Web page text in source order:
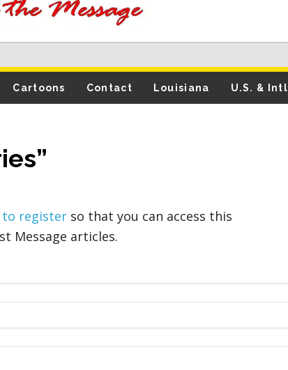
Cartoons Contact Louisiana U.S. & Intl
to register so that you can access this
Message articles.